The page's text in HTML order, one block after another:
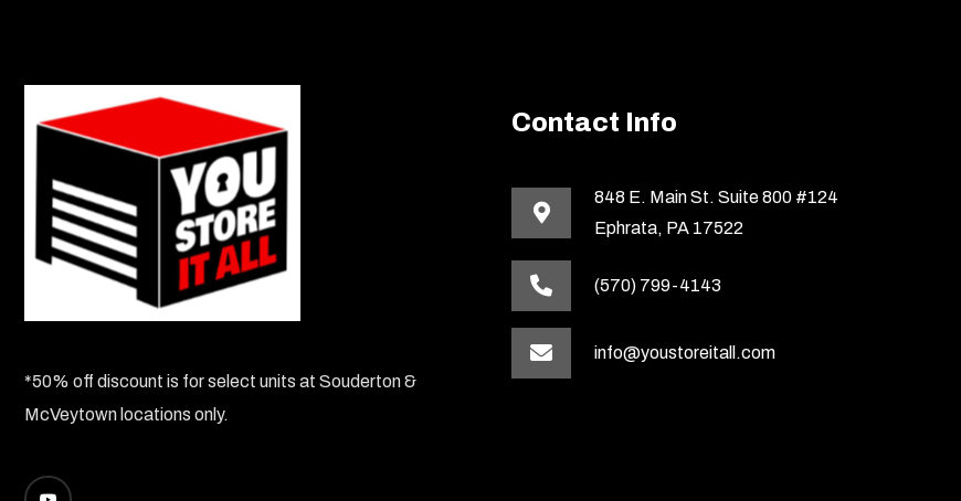
*50% off discount is for select units at Souderton &
McVeytown locations only.
Contact Info
848 E. Main St. Suite 800 #124
Ephrata, PA 17522
(570) 799-4143
info@youstoreitall.com